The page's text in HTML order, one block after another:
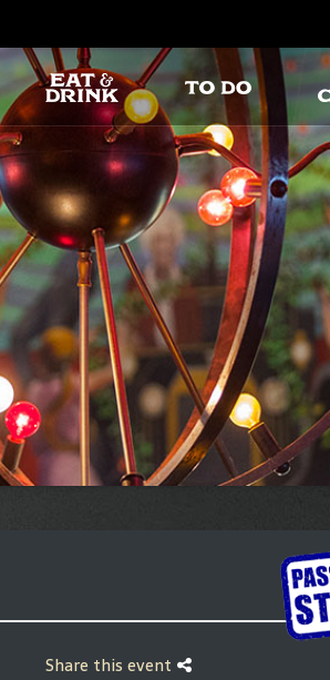
Share this event